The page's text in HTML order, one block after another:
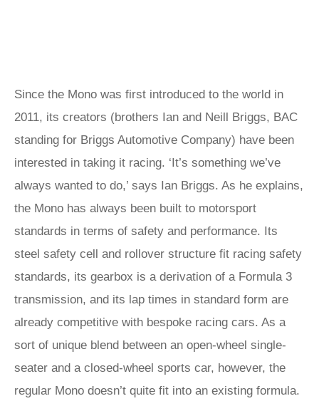
Since the Mono was first introduced to the world in
2011, its creators (brothers Ian and Neill Briggs, BAC
standing for Briggs Automotive Company) have been
interested in taking it racing. ‘It’s something we’ve
always wanted to do,’ says Ian Briggs. As he explains,
the Mono has always been built to motorsport
standards in terms of safety and performance. Its
steel safety cell and rollover structure fit racing safety
standards, its gearbox is a derivation of a Formula 3
transmission, and its lap times in standard form are
already competitive with bespoke racing cars. As a
sort of unique blend between an open-wheel single-
seater and a closed-wheel sports car, however, the
regular Mono doesn’t quite fit into an existing formula.